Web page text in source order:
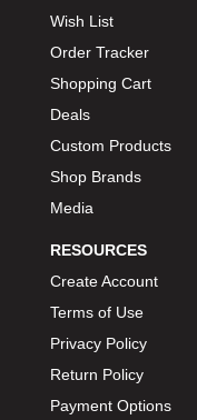
Wish List
Order Tracker
Shopping Cart
Deals
Custom Products
Shop Brands
Media
RESOURCES
Create Account
Terms of Use
Privacy Policy
Return Policy
Payment Options